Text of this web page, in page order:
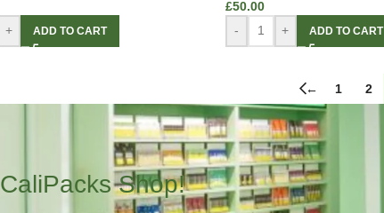
+ ADD TO CART
£50.00
-
+ ADD TO CART
← 1 2
CaliPacks Shop!